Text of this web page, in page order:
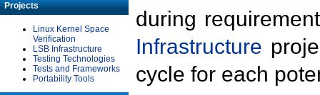
Projects
Linux Kernel Space
Verification
LSB Infrastructure
Testing Technologies
Tests and Frameworks
Portability Tools
during
Infrastructure
cycle for each